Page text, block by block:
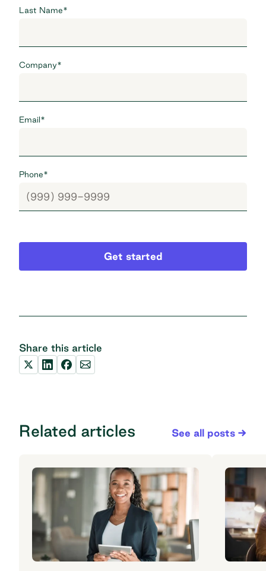
Last Name*
Company*
Email*
Phone*
Get started
Share this article
Related articles See all posts